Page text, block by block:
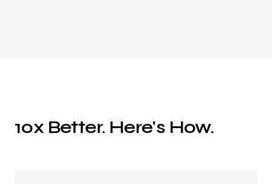
10x Better. Here's How.